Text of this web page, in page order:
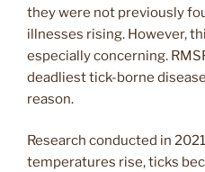
they were not previously
illnesses rising. However,
especially concerning.
deadliest tick-borne
reason.
Research conducted in
temperatures rise, ticks